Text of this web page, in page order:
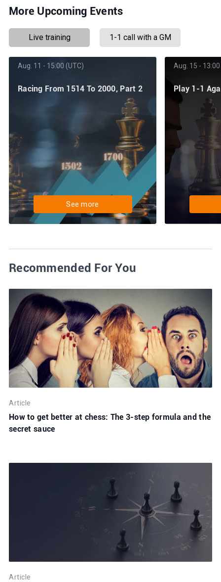
More Upcoming Events
Live training 1-1 call with a GM
Aug. 11 - 15:00 (UTC)
Racing From 1514 To 2000, Part 2
See more
Aug. 15 -
Play 1-1
Recommended For You
Article
How to get better at chess: The 3-step formula and the
secret sauce
Article